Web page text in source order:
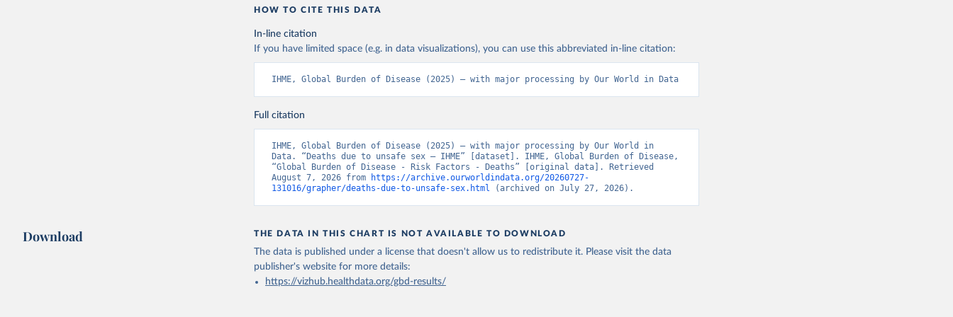
HOW TO CITE THIS DATA
In-line citation
If you have limited space (e.g. in data visualizations), you can use this abbreviated in-line citation:
IHME, Global Burden of Disease (2025) – with major processing by Our World in Data
Full citation
IHME, Global Burden of Disease (2025) – with major processing by Our World in
Data. “Deaths due to unsafe sex – IHME” [dataset]. IHME, Global Burden of Disease,
“Global Burden of Disease - Risk Factors - Deaths” [original data]. Retrieved
August 7, 2026 from
https://archive.ourworldindata.org/20260727-
131016/grapher/deaths-due-to-unsafe-sex.html (archived on July 27, 2026).
Download THE DATA IN THIS CHART IS NOT AVAILABLE TO DOWNLOAD
The data is published under a license that doesn't allow us to redistribute it. Please visit the data
publisher's websitefor more details:
https://vizhub.healthdata.org/gbd-results/